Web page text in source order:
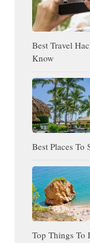
Best Travel
Know
Best Places To
Top Things To